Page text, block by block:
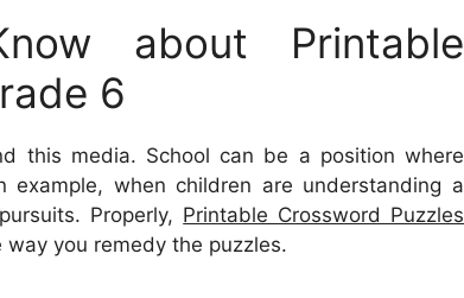
about Printable
6
this media. School can be a position where
when children are understanding a
Properly, Printable Crossword Puzzles
you remedy the puzzles.